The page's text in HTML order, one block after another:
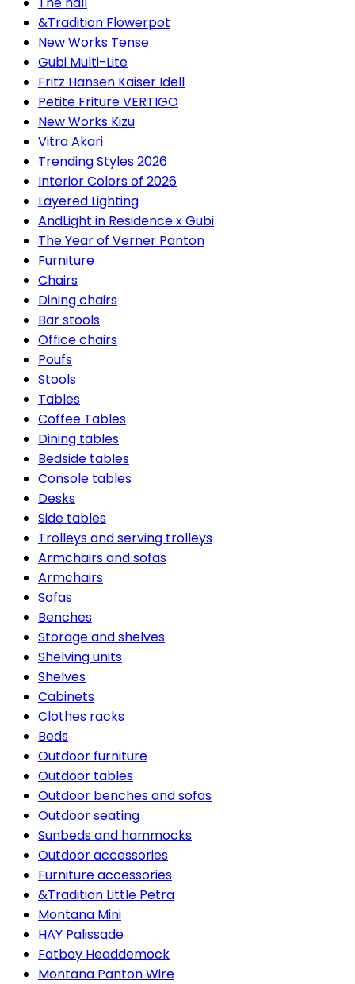
&Tradition Flowerpot
New Works Tense
Gubi Multi-Lite
Fritz Hansen Kaiser Idell
Petite Friture VERTIGO
New Works Kizu
Vitra Akari
Trending Styles 2026
Interior Colors of 2026
Layered Lighting
AndLight in Residence x Gubi
The Year of Verner Panton
Furniture
Chairs
Dining chairs
Bar stools
Office chairs
Poufs
Stools
Tables
Coffee Tables
Dining tables
Bedside tables
Console tables
Desks
Side tables
Trolleys and serving trolleys
Armchairs and sofas
Armchairs
Sofas
Benches
Storage and shelves
Shelving units
Shelves
Cabinets
Clothes racks
Beds
Outdoor furniture
Outdoor tables
Outdoor benches and sofas
Outdoor seating
Sunbeds and hammocks
Outdoor accessories
Furniture accessories
&Tradition Little Petra
Montana Mini
HAY Palissade
Fatboy Headdemock
Montana Panton Wire